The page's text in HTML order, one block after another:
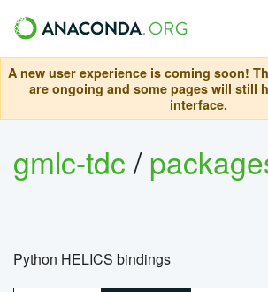
A new user experience is coming soon!
are ongoing and some pages will still
interface.
gmlc-tdc/
Python HELICS bindings